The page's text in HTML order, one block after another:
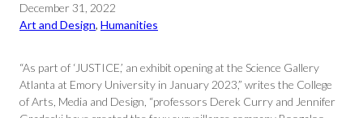
December 31, 2022
Art and Design, Humanities
“As part of ‘JUSTICE,’ an exhibit opening at the Science Gallery
Atlanta at Emory University in January 2023,” writes the College
of Arts, Media and Design, “professors Derek Curry and Jennifer